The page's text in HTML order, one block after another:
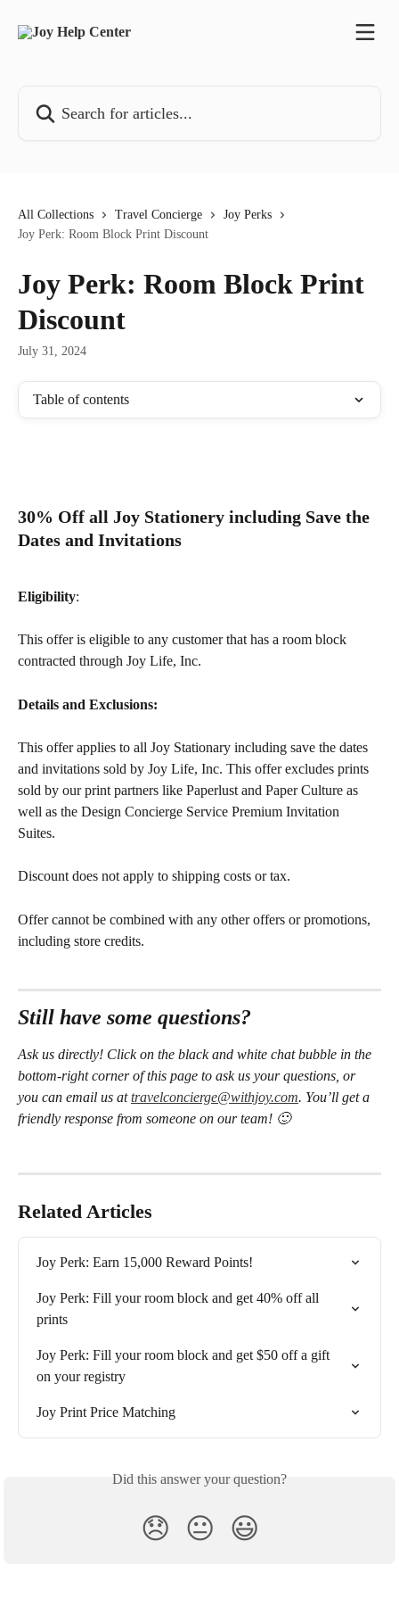
All Collections Travel Concierge
Joy Perks
Joy Perk: Room Block Print Discount
Joy Perk: Room Block Print
Discount
July 31, 2024
Table of contents
30% Off all Joy Stationery including Save the
Dates and Invitations
Eligibility:
​This offer is eligible to any customer that has a room block
contracted through Joy Life, Inc.
Details and Exclusions:
This offer applies to all Joy Stationary including save the dates
and invitations sold by Joy Life, Inc. This offer excludes prints
sold by our print partners like Paperlust and Paper Culture as
well as the Design Concierge Service Premium Invitation
Suites.
Discount does not apply to shipping costs or tax.
Offer cannot be combined with any other offers or promotions,
including store credits.
Still have some questions?
Ask us directly! Click on the black and white chat bubble in the
bottom-right corner of this page to ask us your questions, or
you can email us at travelconcierge@withjoy.com. You’ll get a
friendly response from someone on our team! 🙂
Related Articles
Joy Perk: Earn 15,000 Reward Points!
Joy Perk: Fill your room block and get 40% off all
prints
Joy Perk: Fill your room block and get $50 off a gift
on your registry
Joy Print Price Matching
Did this answer your question?
😞 😐 😃